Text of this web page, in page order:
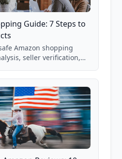
Guide: 7 Steps to
Amazon shopping
seller verification,
techniques.